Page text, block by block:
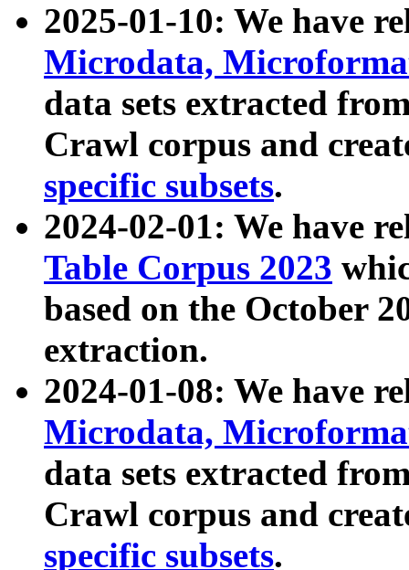
2025-01-10: We have
Microdata,
data sets extracted
Crawl corpus and
specific subsets.
2024-02-01: We have
Table Corpus 2023
based on the October
extraction.
2024-01-08: We have
Microdata,
data sets extracted
Crawl corpus and
specific subsets.